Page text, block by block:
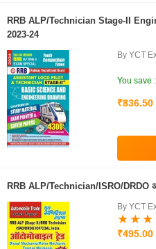
RRB ALP/Technician Stage-II
2023-24
By YCT
You save :
₹836.50
RRB ALP/Technician/ISRO/DRDO
By YCT
₹495.00